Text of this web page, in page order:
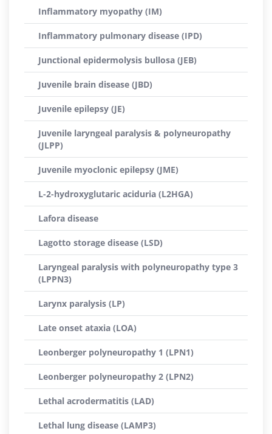
Inflammatory myopathy (IM)
Inflammatory pulmonary disease (IPD)
Junctional epidermolysis bullosa (JEB)
Juvenile brain disease (JBD)
Juvenile epilepsy (JE)
Juvenile laryngeal paralysis & polyneuropathy
(JLPP)
Juvenile myoclonic epilepsy (JME)
L-2-hydroxyglutaric aciduria (L2HGA)
Lafora disease
Lagotto storage disease (LSD)
Laryngeal paralysis with polyneuropathy type 3
(LPPN3)
Larynx paralysis (LP)
Late onset ataxia (LOA)
Leonberger polyneuropathy 1 (LPN1)
Leonberger polyneuropathy 2 (LPN2)
Lethal acrodermatitis (LAD)
Lethal lung disease (LAMP3)